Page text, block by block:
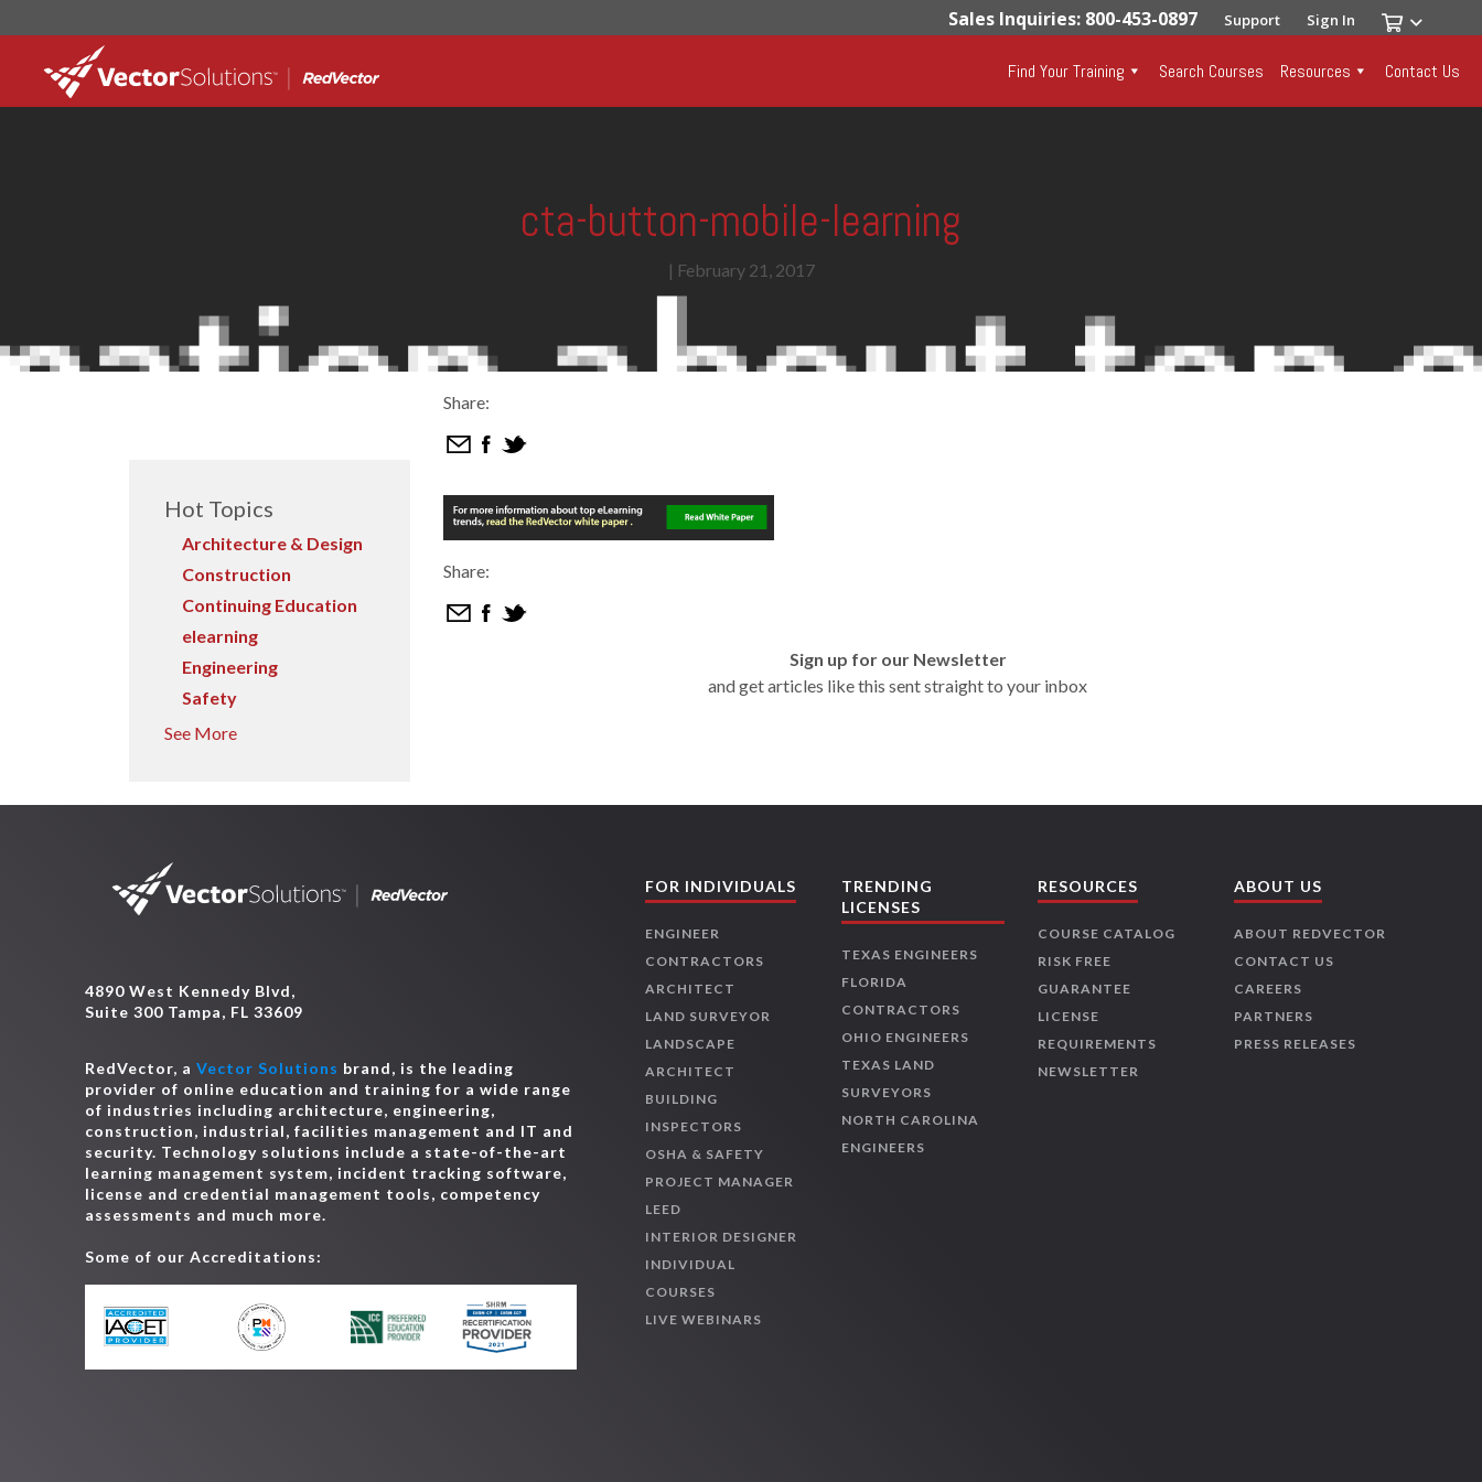
Sales Inquiries: 800-453-0897 Support Sign In
Find Your Training Search Courses Resources Contact Us
cta-button-mobile-learning
| February 21, 2017
Hot Topics
Architecture & Design
Construction
Continuing Education
elearning
Engineering
Safety
See More
Share:
Share:
Sign up for our Newsletter
and get articles like this sent straight to your inbox
4890 West Kennedy Blvd,
Suite 300 Tampa, FL 33609
RedVector, a Vector Solutions brand, is the leading
provider of online education and training for a wide range
of industries including architecture, engineering,
construction, industrial, facilities management and IT and
security. Technology solutions include a state-of-the-art
learning management system, incident tracking software,
license and credential management tools, competency
assessments and much more.
Some of our Accreditations:
FOR INDIVIDUALS
ENGINEER
CONTRACTORS
ARCHITECT
LAND SURVEYOR
LANDSCAPE
ARCHITECT
BUILDING
INSPECTORS
OSHA & SAFETY
PROJECT MANAGER
LEED
INTERIOR DESIGNER
INDIVIDUAL
COURSES
LIVE WEBINARS
TRENDING
LICENSES
TEXAS ENGINEERS
FLORIDA
CONTRACTORS
OHIO ENGINEERS
TEXAS LAND
SURVEYORS
NORTH CAROLINA
ENGINEERS
RESOURCES
COURSE CATALOG
RISK FREE
GUARANTEE
LICENSE
REQUIREMENTS
NEWSLETTER
ABOUT US
ABOUT REDVECTOR
CONTACT US
CAREERS
PARTNERS
PRESS RELEASES